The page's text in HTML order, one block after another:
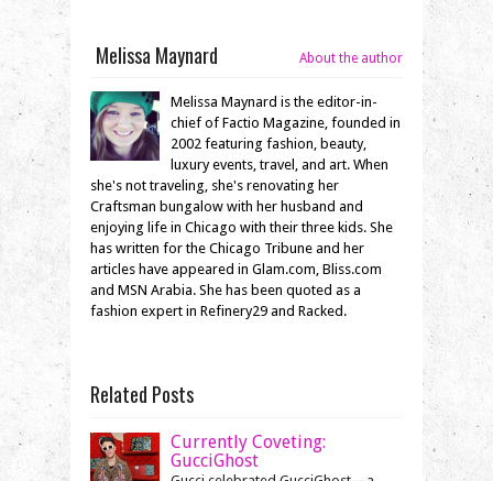
Melissa Maynard About the author
Melissa Maynard is the editor-in-
chief of Factio Magazine, founded in
2002 featuring fashion, beauty,
luxury events, travel, and art. When
she's not traveling, she's renovating her
Craftsman bungalow with her husband and
enjoying life in Chicago with their three kids. She
has written for the Chicago Tribune and her
articles have appeared in Glam.com, Bliss.com
and MSN Arabia. She has been quoted as a
fashion expert in Refinery29 and Racked.
Related Posts
Currently Coveting:
GucciGhost